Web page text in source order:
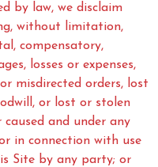
by law, we disclaim
without limitation,
compensatory,
losses or expenses,
misdirected orders, lost
or lost or stolen
and under any
in connection with use
Site by any party; or